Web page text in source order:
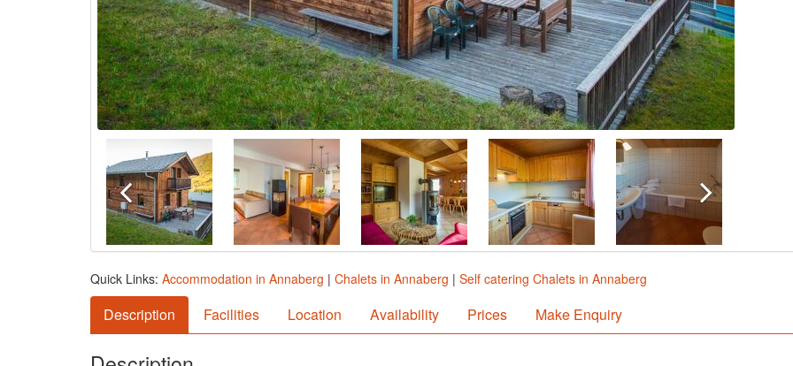
Quick Links: Accommodation in Annaberg | Chalets in Annaberg | Self catering Chalets in Annaberg
Description Facilities Location Availability Prices Make Enquiry